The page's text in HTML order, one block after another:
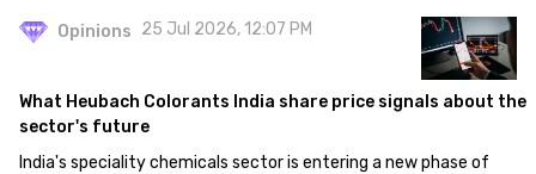
Opinions 25 Jul 2026, 12:07 PM
What Heubach Colorants India share price signals about the
sector's future
India's speciality chemicals sector is entering a new phase of